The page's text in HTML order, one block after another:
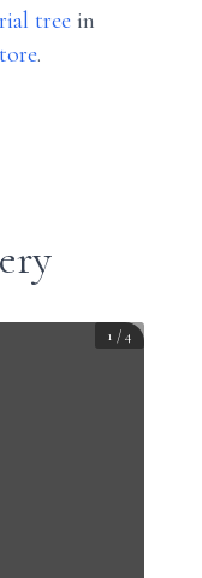
tree in
.
1 /4